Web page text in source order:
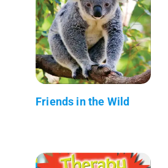
Friends in the Wild